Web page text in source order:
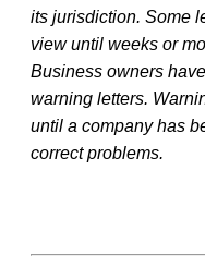
its jurisdiction. Some
view until weeks or
Business owners
warning letters.
until a company has
correct problems.